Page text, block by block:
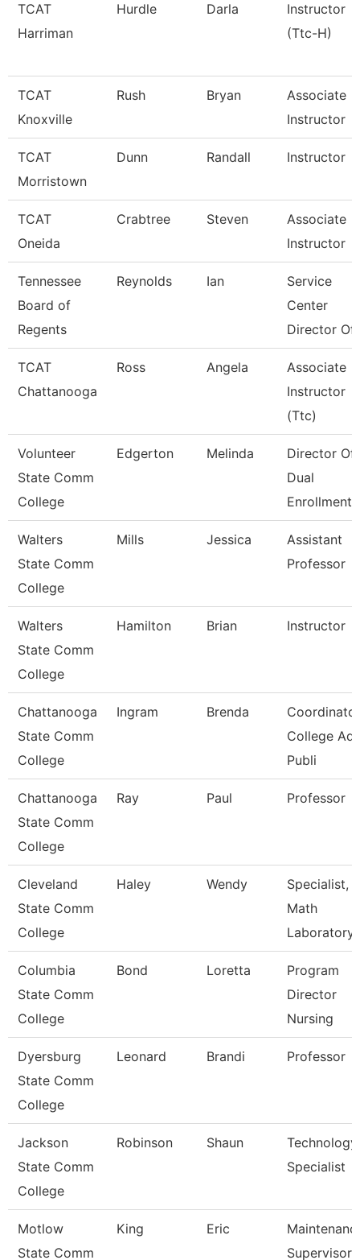
TCAT
Harriman
Hurdle Darla
Instructor
(Ttc-H)
TCAT
Knoxville
Rush Bryan
Associate
Instructor
TCAT
Morristown
Dunn Randall Instructor
TCAT
Oneida
Crabtree Steven
Associate
Instructor
Tennessee
Board of
Regents
Reynolds Ian
Service
Center
Director Of
TCAT
Chattanooga
Ross Angela
Associate
Instructor
(Ttc)
Volunteer
State Comm
College
Edgerton Melinda
Director Of
Dual
Enrollment
Walters
State Comm
College
Mills Jessica
Assistant
Professor
Walters
State Comm
College
Hamilton Brian Instructor
Chattanooga
State Comm
College
Ingram Brenda
College
Publi
Chattanooga
State Comm
College
Ray Paul Professor
Cleveland
State Comm
College
Haley Wendy
Specialist,
Math
Laboratory
Columbia
State Comm
College
Bond Loretta
Program
Director
Nursing
Dyersburg
State Comm
College
Leonard Brandi Professor
Jackson
State Comm
College
Robinson Shaun
Technology
Specialist
Motlow
State Comm
King Eric
Supervisor